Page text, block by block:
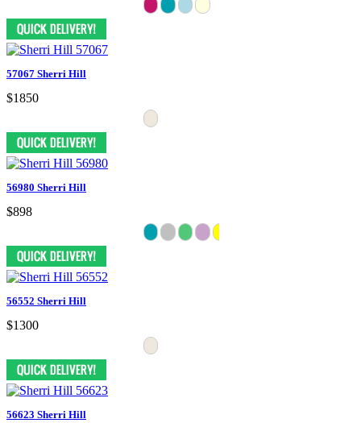
57067 Sherri Hill
$1850
56980 Sherri Hill
$898
56552 Sherri Hill
$1300
56623 Sherri Hill